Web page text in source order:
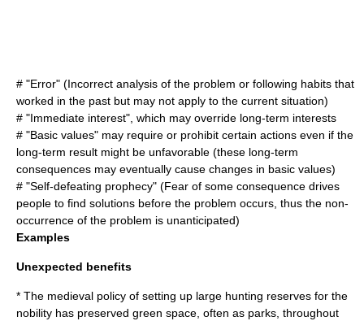
# "Error" (Incorrect analysis of the problem or following habits that
worked in the past but may not apply to the current situation)
# "Immediate interest", which may override long-term interests
# "Basic values" may require or prohibit certain actions even if the
long-term result might be unfavorable (these long-term
consequences may eventually cause changes in basic values)
# "Self-defeating prophecy" (Fear of some consequence drives
people to find solutions before the problem occurs, thus the non-
occurrence of the problem is unanticipated)
Examples
Unexpected benefits
* The medieval policy of setting up large hunting reserves for the
nobility has preserved green space, often as parks, throughout